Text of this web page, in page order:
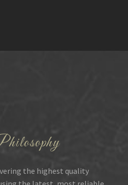
the highest quality